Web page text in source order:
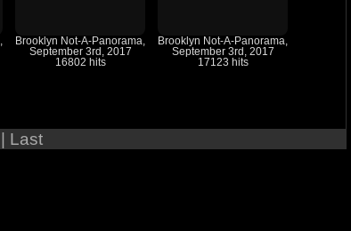
Brooklyn Not-A-Panorama,
September 3rd, 2017
16802 hits
Brooklyn Not-A-Panorama,
September 3rd, 2017
17123 hits
| Last